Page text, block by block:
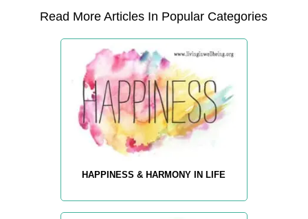
Read More Articles In Popular Categories
HAPPINESS & HARMONY IN LIFE